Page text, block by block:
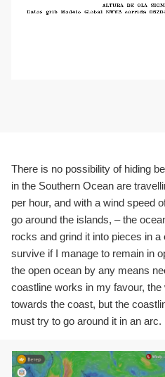
There is no possibility of hiding
in the Southern Ocean are
per hour, and with a wind speed
go around the islands, – the
rocks and grind it into pieces in
survive if I manage to remain in
the open ocean by any means
coastline works in my favour,
towards the coast, but the
must try to go around it in an arc.